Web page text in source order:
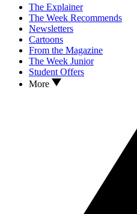
The Explainer
The Week Recommends
Newsletters
Cartoons
From the Magazine
The Week Junior
Student Offers
More